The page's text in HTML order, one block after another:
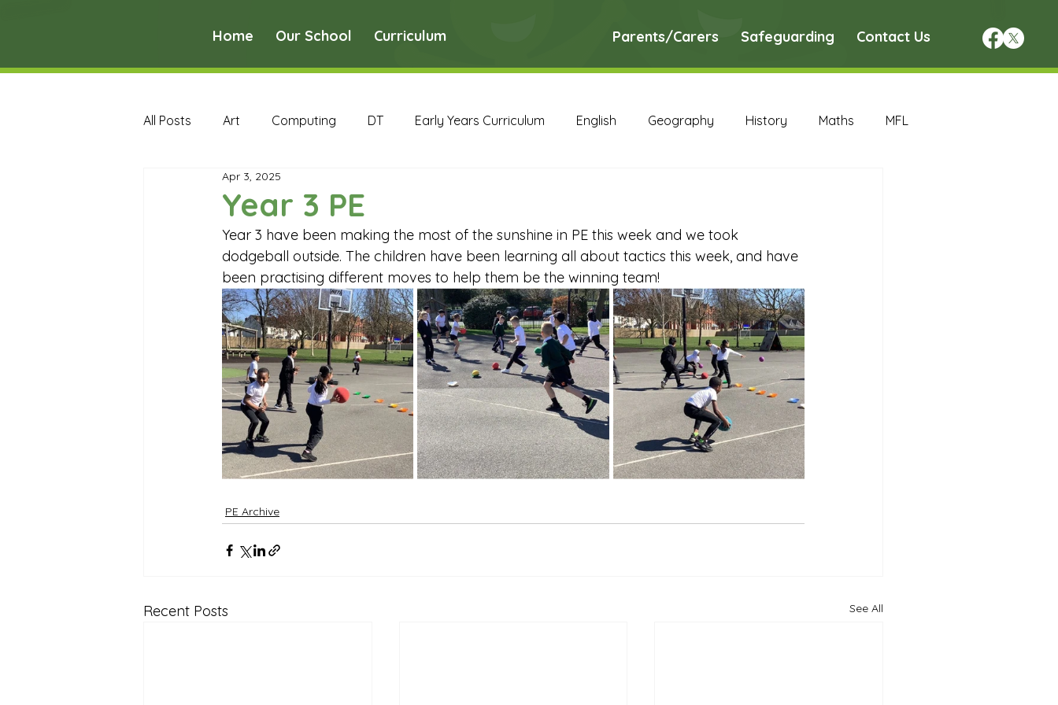
Home Our School Curriculum Parents/Carers Safeguarding Contact Us
All Posts Art Computing DT Early Years Curriculum English Geography History Maths MFL
PE
English Archive
MFL Archive Music Archive PE Archive PSHE Archive RE Archive Science Archive Nursery Archive
Reception Archive
Year 3 PE
Apr 3, 2025
Year 3 have been making the most of the sunshine in PE this week and we took
dodgeball outside. The children have been learning all about tactics this week, and have
been practising different moves to help them be the winning team!
PE Archive
Recent Posts See All